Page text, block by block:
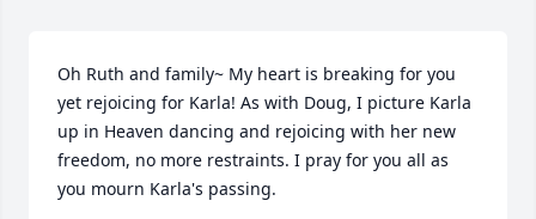
Oh Ruth and family~ My heart is breaking for you
yet rejoicing for Karla! As with Doug, I picture Karla
up in Heaven dancing and rejoicing with her new
freedom, no more restraints. I pray for you all as
you mourn Karla's passing.